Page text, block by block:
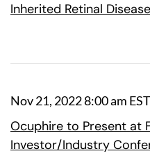
Inherited Retinal
Nov 21, 2022 8:00 am EST
Ocuphire to Present at
Investor/Industry